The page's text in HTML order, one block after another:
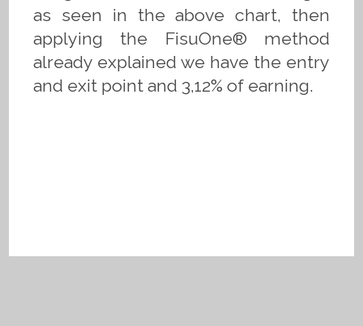
as seen in the above chart, then
applying the FisuOne® method
already explained we have the entry
and exit point and 3,12% of earning.